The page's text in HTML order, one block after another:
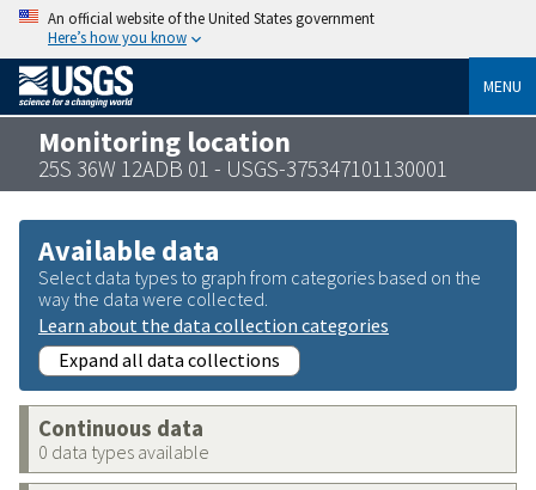
An official website of the United States government
Here’s how you know
MENU
Monitoring location
25S 36W 12ADB 01 - USGS-375347101130001
Available data
Select data types to graph from categories based on the
way the data were collected.
Learn about the data collection categories
Expand all data collections
Continuous data
0 data types available